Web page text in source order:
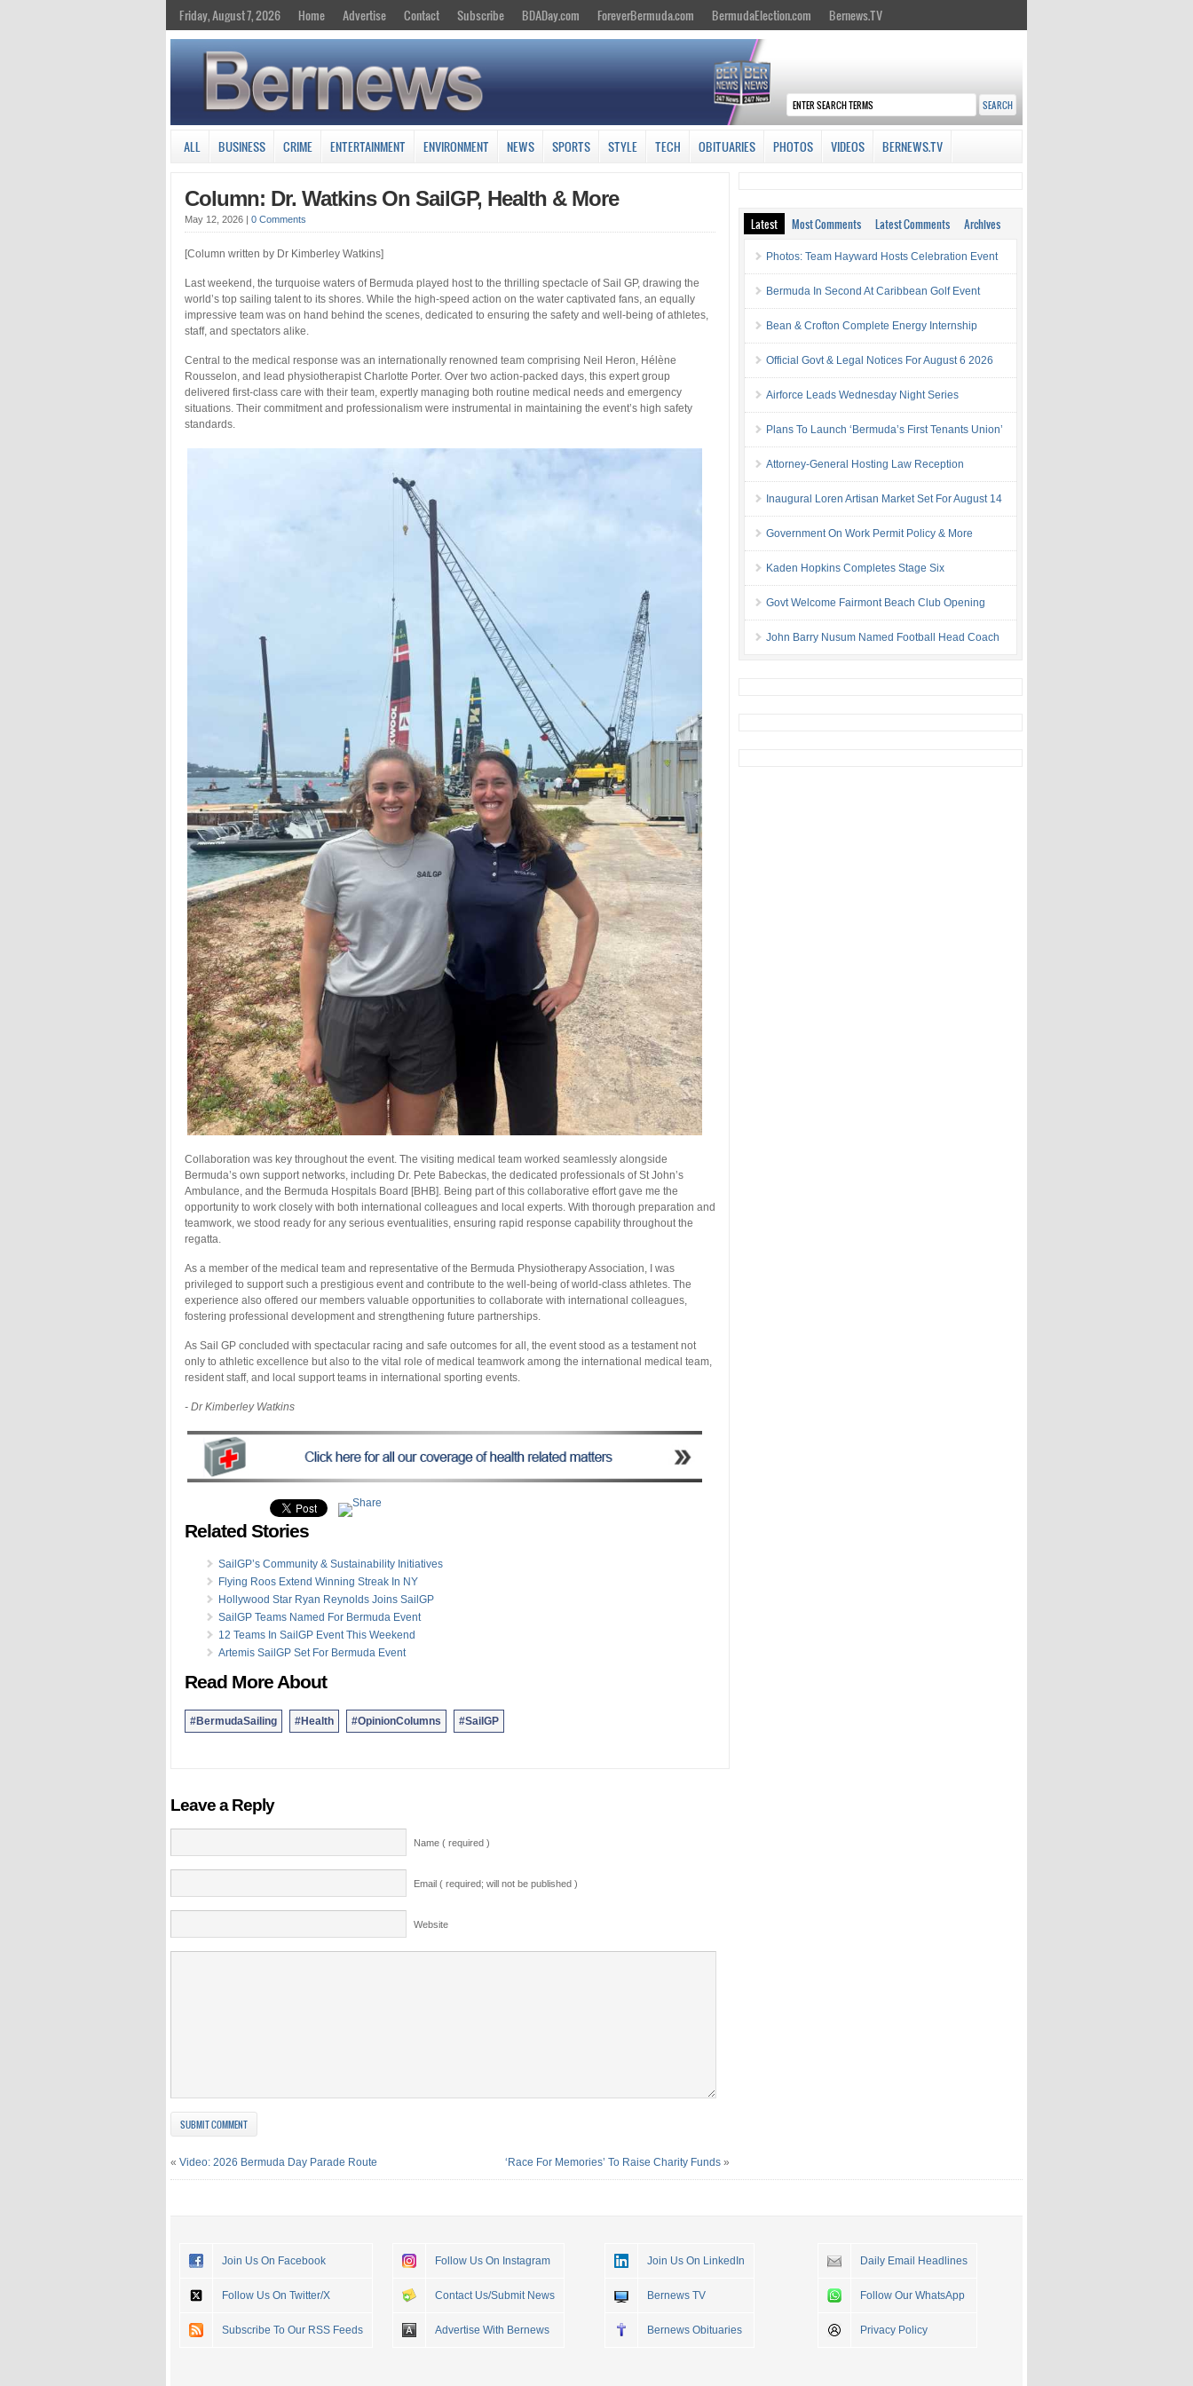
Friday, August 7, 2026 Home Advertise Contact Subscribe BDADay.com ForeverBermuda.com BermudaElection.com Bernews.TV
ALL BUSINESS CRIME ENTERTAINMENT ENVIRONMENT NEWS SPORTS STYLE TECH OBITUARIES PHOTOS VIDEOS BERNEWS.TV
Column: Dr. Watkins On SailGP, Health & More
May 12, 2026 | 0 Comments
[Column written by Dr Kimberley Watkins]
Last weekend, the turquoise waters of Bermuda played host to the thrilling spectacle of Sail GP, drawing the
world’s top sailing talent to its shores. While the high-speed action on the water captivated fans, an equally
impressive team was on hand behind the scenes, dedicated to ensuring the safety and well-being of athletes,
staff, and spectators alike.
Central to the medical response was an internationally renowned team comprising Neil Heron, Hélène
Rousselon, and lead physiotherapist Charlotte Porter. Over two action-packed days, this expert group
delivered first-class care with their team, expertly managing both routine medical needs and emergency
situations. Their commitment and professionalism were instrumental in maintaining the event’s high safety
standards.
Collaboration was key throughout the event. The visiting medical team worked seamlessly alongside
Bermuda’s own support networks, including Dr. Pete Babeckas, the dedicated professionals of St John’s
Ambulance, and the Bermuda Hospitals Board [BHB]. Being part of this collaborative effort gave me the
opportunity to work closely with both international colleagues and local experts. With thorough preparation and
teamwork, we stood ready for any serious eventualities, ensuring rapid response capability throughout the
regatta.
As a member of the medical team and representative of the Bermuda Physiotherapy Association, I was
privileged to support such a prestigious event and contribute to the well-being of world-class athletes. The
experience also offered our members valuable opportunities to collaborate with international colleagues,
fostering professional development and strengthening future partnerships.
As Sail GP concluded with spectacular racing and safe outcomes for all, the event stood as a testament not
only to athletic excellence but also to the vital role of medical teamwork among the international medical team,
resident staff, and local support teams in international sporting events.
- Dr Kimberley Watkins
Related Stories
SailGP’s Community & Sustainability Initiatives
Flying Roos Extend Winning Streak In NY
Hollywood Star Ryan Reynolds Joins SailGP
SailGP Teams Named For Bermuda Event
12 Teams In SailGP Event This Weekend
Artemis SailGP Set For Bermuda Event
Read More About
#BermudaSailing #Health #OpinionColumns #SailGP
Leave a Reply
Name ( required )
Email ( required; will not be published )
Website
« Video: 2026 Bermuda Day Parade Route ‘Race For Memories’ To Raise Charity Funds »
Latest Most Comments Latest Comments Archives
Photos: Team Hayward Hosts Celebration Event
Bermuda In Second At Caribbean Golf Event
Bean & Crofton Complete Energy Internship
Official Govt & Legal Notices For August 6 2026
Airforce Leads Wednesday Night Series
Plans To Launch ‘Bermuda’s First Tenants Union’
Attorney-General Hosting Law Reception
Inaugural Loren Artisan Market Set For August 14
Government On Work Permit Policy & More
Kaden Hopkins Completes Stage Six
Govt Welcome Fairmont Beach Club Opening
John Barry Nusum Named Football Head Coach
Join Us On Facebook
Follow Us On Twitter/X
Subscribe To Our RSS Feeds
Follow Us On Instagram
Contact Us/Submit News
Advertise With Bernews
Join Us On LinkedIn
Bernews TV
Bernews Obituaries
Daily Email Headlines
Follow Our WhatsApp
Privacy Policy